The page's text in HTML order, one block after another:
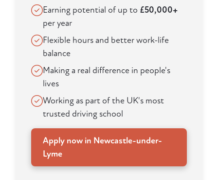
Earning potential of up to £50,000+
per year
Flexible hours and better work-life
balance
Making a real difference in people's
lives
Working as part of the UK's most
trusted driving school
Apply now in Newcastle-under-
Lyme